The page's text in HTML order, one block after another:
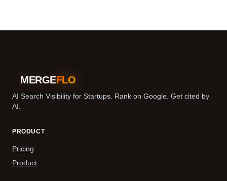
MERGEFLO
AI Search Visibility for Startups. Rank on Google. Get cited by
AI.
PRODUCT
Pricing
Product